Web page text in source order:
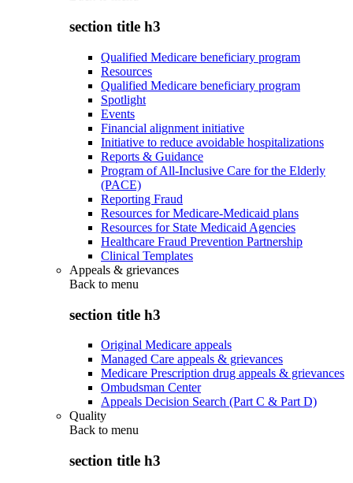
section title h3
Qualified Medicare beneficiary program
Resources
Qualified Medicare beneficiary program
Spotlight
Events
Financial alignment initiative
Initiative to reduce avoidable hospitalizations
Reports & Guidance
Program of All-Inclusive Care for the Elderly
(PACE)
Reporting Fraud
Resources for Medicare-Medicaid plans
Resources for State Medicaid Agencies
Healthcare Fraud Prevention Partnership
Clinical Templates
Appeals & grievances
Back to menu
section title h3
Original Medicare appeals
Managed Care appeals & grievances
Medicare Prescription drug appeals & grievances
Ombudsman Center
Appeals Decision Search (Part C & Part D)
Quality
Back to menu
section title h3